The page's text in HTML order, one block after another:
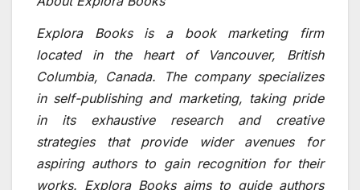
Explora Books is a book marketing firm
located in the heart of Vancouver, British
Columbia, Canada. The company specializes
in self-publishing and marketing, taking pride
in its exhaustive research and creative
strategies that provide wider avenues for
aspiring authors to gain recognition for their
works. Explora Books aims to guide authors